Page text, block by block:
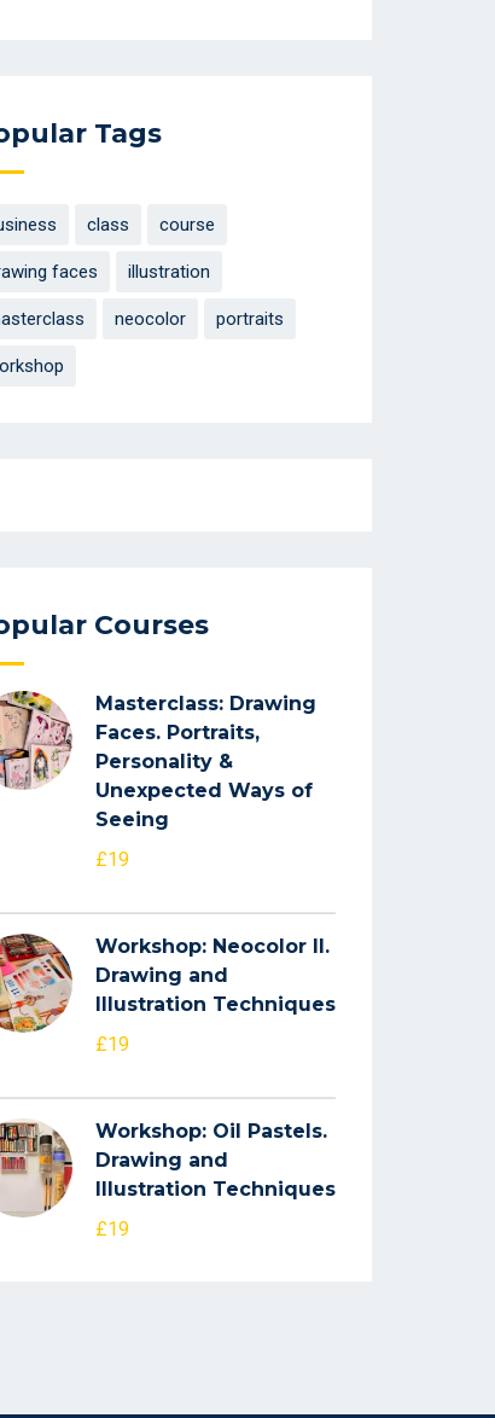
Tags
class course
faces illustration
neocolor portraits
Courses
Masterclass: Drawing
Faces. Portraits,
Personality &
Unexpected Ways of
Seeing
£19
Workshop: Neocolor II.
Drawing and
Illustration Techniques
£19
Workshop: Oil Pastels.
Drawing and
Illustration Techniques
£19